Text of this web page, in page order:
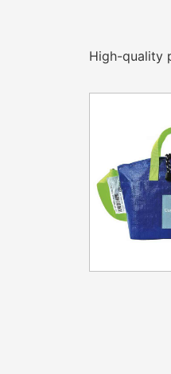
High-quality